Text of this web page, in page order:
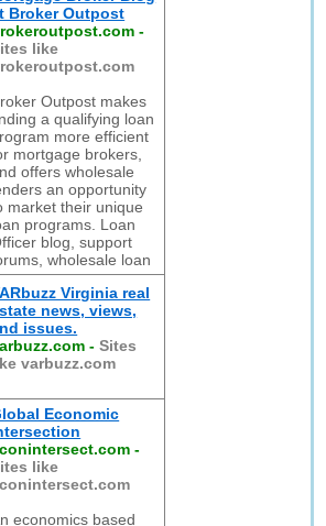
Broker Outpost
-
like
Outpost makes
a qualifying loan
more efficient
mortgage brokers,
offers wholesale
an opportunity
market their unique
programs. Loan
blog, support
wholesale loan
Virginia real
news, views,
issues.
-Sites
varbuzz.com
Economic
-
like
economics based